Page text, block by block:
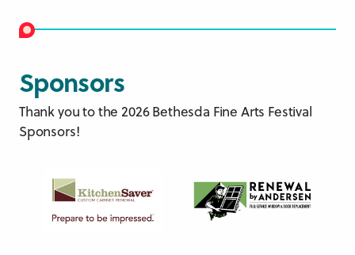
Sponsors
Thank you to the 2026 Bethesda Fine Arts Festival
Sponsors!